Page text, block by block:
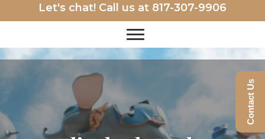
Let's chat! Call us at 817-307-9906
Contact Us